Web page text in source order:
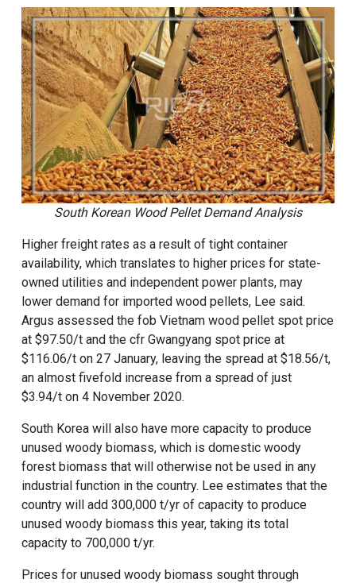
South Korean Wood Pellet Demand Analysis
Higher freight rates as a result of tight container
availability, which translates to higher prices for state-
owned utilities and independent power plants, may
lower demand for imported wood pellets, Lee said.
Argus assessed the fob Vietnam wood pellet spot price
at $97.50/t and the cfr Gwangyang spot price at
$116.06/t on 27 January, leaving the spread at $18.56/t,
an almost fivefold increase from a spread of just
$3.94/t on 4 November 2020.
South Korea will also have more capacity to produce
unused woody biomass, which is domestic woody
forest biomass that will otherwise not be used in any
industrial function in the country. Lee estimates that the
country will add 300,000 t/yr of capacity to produce
unused woody biomass this year, taking its total
capacity to 700,000 t/yr.
Prices for unused woody biomass sought through